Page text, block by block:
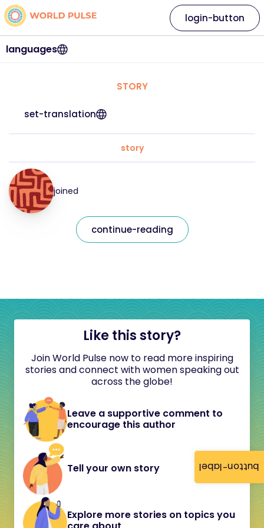
button-label
languages
login-button
STORY
set-translation
story
joined
continue-reading
Like this story?
Join World Pulse now to read more inspiring
stories and connect with women speaking out
across the globe!
Leave a supportive comment to
encourage this author
Tell your own story
Explore more stories on topics you